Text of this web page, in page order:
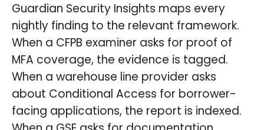
Guardian Security Insights maps every
nightly finding to the relevant framework.
When a CFPB examiner asks for proof of
MFA coverage, the evidence is tagged.
When a warehouse line provider asks
about Conditional Access for borrower-
facing applications, the report is indexed.